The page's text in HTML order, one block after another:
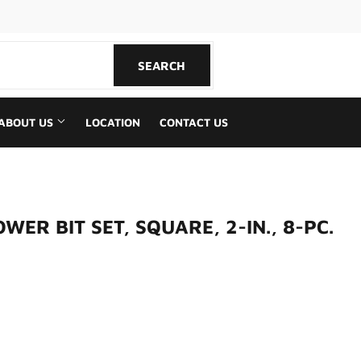
SEARCH
US LOCATION CONTACT US
BIT SET, SQUARE, 2-IN., 8-PC.